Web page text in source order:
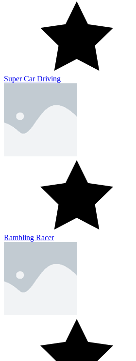
Super Car Driving
Rambling Racer